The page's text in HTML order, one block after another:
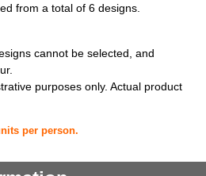
from a total of 6 designs.
cannot be selected, and
purposes only. Actual product
per person.